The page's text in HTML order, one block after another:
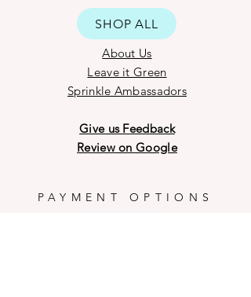
time to time according to the
availability of material and
variations occurred during the
manufacturing process.
Our delicate Chocolate products
may have breakage on the outer
shell during transit and weather
conditions.
SHOP ALL
About Us
Leave it Green
Sprinkle Ambassadors
Give us Feedback
Review on Google
PAYMENT OPTIONS